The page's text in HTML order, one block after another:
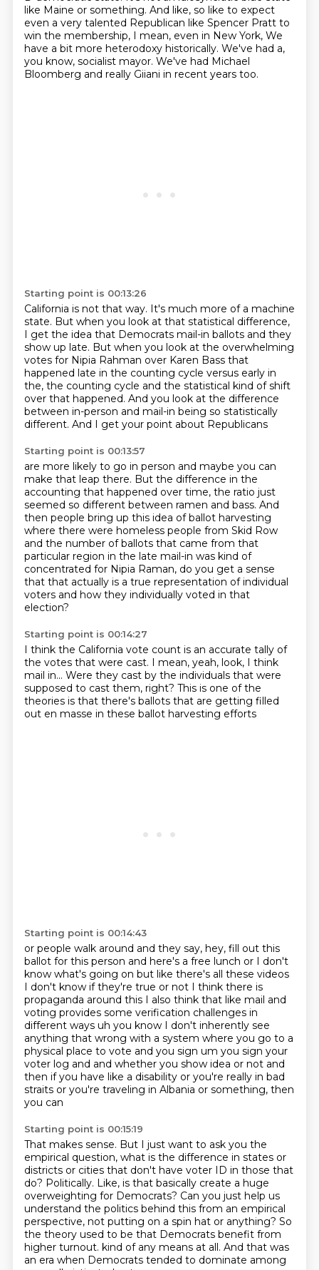
like Maine or something. And like, so like to expect
even a very talented Republican like Spencer Pratt to
win the membership, I mean, even in New York, We
have a bit more heterodoxy historically. We've had a,
you know, socialist mayor. We've had Michael
Bloomberg and really Giiani in recent years too.
Starting point is 00:13:26
California is not that way. It's much more of a machine
state. But when you look at that statistical difference,
I get the idea that Democrats mail-in ballots and they
show up late. But when you look at the overwhelming
votes for Nipia Rahman over Karen Bass that
happened late in the counting cycle versus early in
the, the counting cycle and the statistical kind of shift
over that happened. And you look at the difference
between in-person and mail-in being so statistically
different. And I get your point about Republicans
Starting point is 00:13:57
are more likely to go in person and maybe you can
make that leap there. But the difference in the
accounting that happened over time, the ratio just
seemed so different between ramen and bass. And
then people bring up this idea of ballot harvesting
where there were homeless people from Skid Row
and the number of ballots that came from that
particular region in the late mail-in was kind of
concentrated for Nipia Raman, do you get a sense
that that actually is a true representation of individual
voters and how they individually voted in that
election?
Starting point is 00:14:27
I think the California vote count is an accurate tally of
the votes that were cast. I mean, yeah, look, I think
mail in... Were they cast by the individuals that were
supposed to cast them, right? This is one of the
theories is that there's ballots that are getting filled
out en masse in these ballot harvesting efforts
Starting point is 00:14:43
or people walk around and they say, hey, fill out this
ballot for this person and here's a free lunch or I don't
know what's going on but like there's all these videos
I don't know if they're true or not I think there is
propaganda around this I also think that like mail and
voting provides some verification challenges in
different ways uh you know I don't inherently see
anything that wrong with a system where you go to a
physical place to vote and you sign um you sign your
voter log and and whether you show idea or not and
then if you have like a disability or you're really in bad
straits or you're traveling in Albania or something, then
you can
Starting point is 00:15:19
That makes sense. But I just want to ask you the
empirical question, what is the difference in states or
districts or cities that don't have voter ID in those that
do? Politically. Like, is that basically create a huge
overweighting for Democrats? Can you just help us
understand the politics behind this from an empirical
perspective, not putting on a spin hat or anything? So
the theory used to be that Democrats benefit from
higher turnout. kind of any means at all. And that was
an era when Democrats tended to dominate among